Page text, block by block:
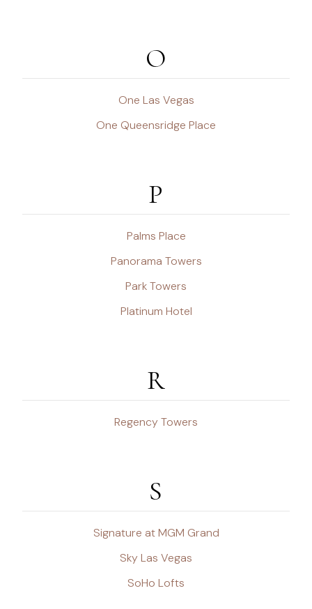
O
One Las Vegas
One Queensridge Place
P
Palms Place
Panorama Towers
Park Towers
Platinum Hotel
R
Regency Towers
S
Signature at MGM Grand
Sky Las Vegas
SoHo Lofts